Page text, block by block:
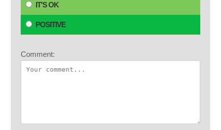
IT'S OK
POSITIVE
Comment: